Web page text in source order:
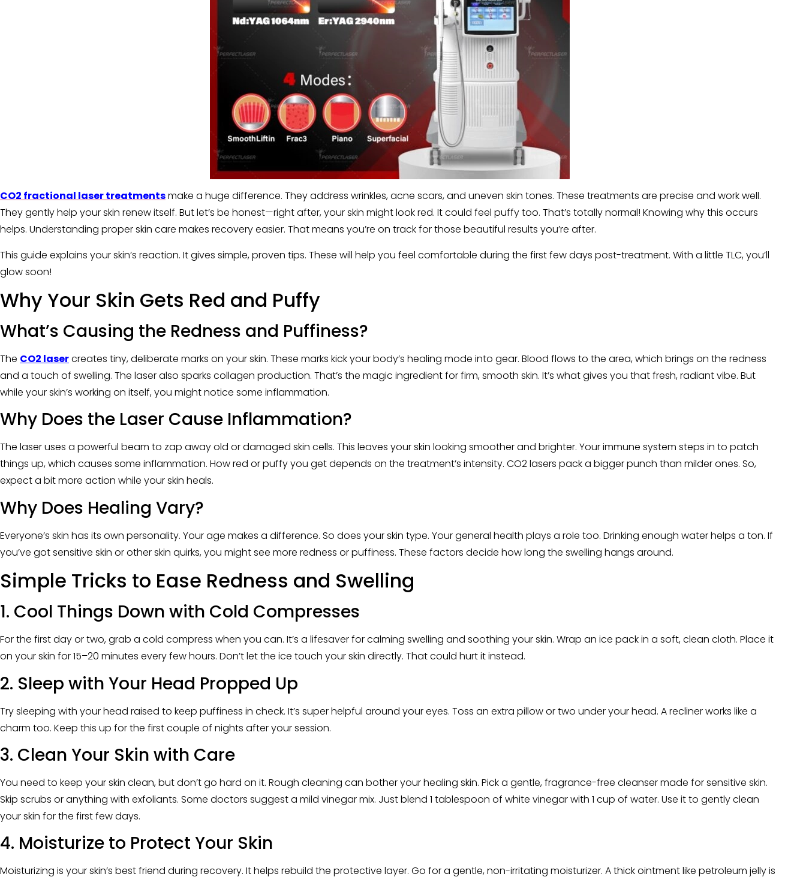
CO2 fractional laser treatmentsmake a huge difference. They address wrinkles, acne scars, and uneven skin tones. These treatments are precise and work well.
They gently help your skin renew itself. But let’s be honest—right after, your skin might look red. It could feel puffy too. That’s totally normal! Knowing why this occurs
helps. Understanding proper skin care makes recovery easier. That means you’re on track for those beautiful results you’re after.
This guide explains your skin’s reaction. It gives simple, proven tips. These will help you feel comfortable during the first few days post-treatment. With a little TLC, you’ll
glow soon!
Why Your Skin Gets Red and Puffy
What’s Causing the Redness and Puffiness?
The CO2 lasercreates tiny, deliberate marks on your skin. These marks kick your body’s healing mode into gear. Blood flows to the area, which brings on the redness
and a touch of swelling. The laser also sparks collagen production. That’s the magic ingredient for firm, smooth skin. It’s what gives you that fresh, radiant vibe. But
while your skin’s working on itself, you might notice some inflammation.
Why Does the Laser Cause Inflammation?
The laser uses a powerful beam to zap away old or damaged skin cells. This leaves your skin looking smoother and brighter. Your immune system steps in to patch
things up, which causes some inflammation. How red or puffy you get depends on the treatment’s intensity. CO2 lasers pack a bigger punch than milder ones. So,
expect a bit more action while your skin heals.
Why Does Healing Vary?
Everyone’s skin has its own personality. Your age makes a difference. So does your skin type. Your general health plays a role too. Drinking enough water helps a ton. If
you’ve got sensitive skin or other skin quirks, you might see more redness or puffiness. These factors decide how long the swelling hangs around.
Simple Tricks to Ease Redness and Swelling
1. Cool Things Down with Cold Compresses
For the first day or two, grab a cold compress when you can. It’s a lifesaver for calming swelling and soothing your skin. Wrap an ice pack in a soft, clean cloth. Place it
on your skin for 15–20 minutes every few hours. Don’t let the ice touch your skin directly. That could hurt it instead.
2. Sleep with Your Head Propped Up
Try sleeping with your head raised to keep puffiness in check. It’s super helpful around your eyes. Toss an extra pillow or two under your head. A recliner works like a
charm too. Keep this up for the first couple of nights after your session.
3. Clean Your Skin with Care
You need to keep your skin clean, but don’t go hard on it. Rough cleaning can bother your healing skin. Pick a gentle, fragrance-free cleanser made for sensitive skin.
Skip scrubs or anything with exfoliants. Some doctors suggest a mild vinegar mix. Just blend 1 tablespoon of white vinegar with 1 cup of water. Use it to gently clean
your skin for the first few days.
4. Moisturize to Protect Your Skin
Moisturizing is your skin’s best friend during recovery. It helps rebuild the protective layer. Go for a gentle, non-irritating moisturizer. A thick ointment like petroleum jelly is